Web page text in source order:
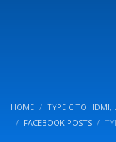
HOME
TYPE C TO HDMI,
FACEBOOK POSTS